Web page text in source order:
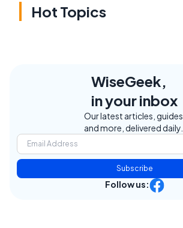
Hot Topics
WiseGeek,
in your inbox
Our latest articles, guides,
and more, delivered daily.
Subscribe
Follow us: